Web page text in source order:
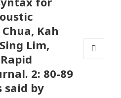
Kah
Lim,
2: 80-89
said by